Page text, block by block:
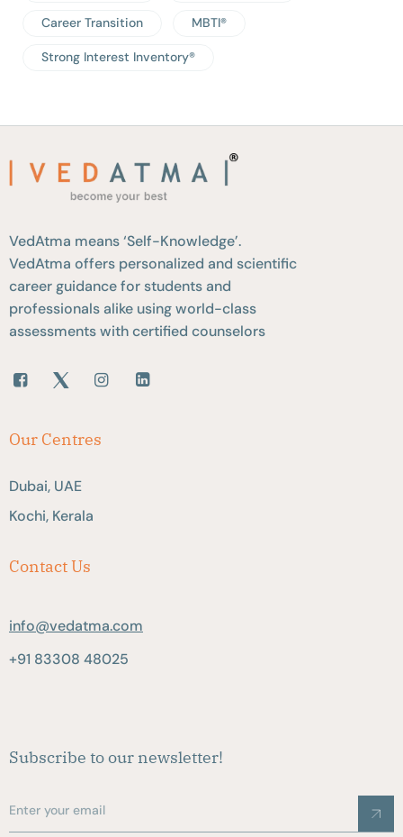
Career Transition MBTI®
Strong Interest Inventory®
VedAtma means ‘Self-Knowledge’.
VedAtma offers personalized and scientific
career guidance for students and
professionals alike using world-class
assessments with certified counselors
Our Centres
Dubai, UAE
Kochi, Kerala
Contact Us
+91 83308 48025
info@vedatma.com
Subscribe to our newsletter!